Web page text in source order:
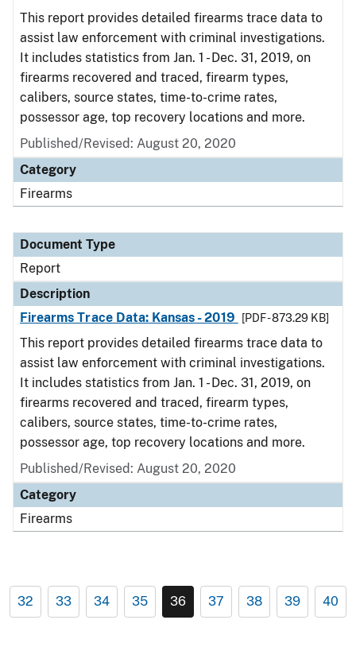
This report provides detailed firearms trace data to
assist law enforcement with criminal investigations.
It includes statistics from Jan. 1 - Dec. 31, 2019, on
firearms recovered and traced, firearm types,
calibers, source states, time-to-crime rates,
possessor age, top recovery locations and more.
Published/Revised: August 20, 2020
Category
Firearms
Document Type
Report
Description
Firearms Trace Data: Kansas - 2019
[PDF - 873.29 KB]
This report provides detailed firearms trace data to
assist law enforcement with criminal investigations.
It includes statistics from Jan. 1 - Dec. 31, 2019, on
firearms recovered and traced, firearm types,
calibers, source states, time-to-crime rates,
possessor age, top recovery locations and more.
Published/Revised: August 20, 2020
Category
Firearms
32 33 34 35 36 37 38 39 40